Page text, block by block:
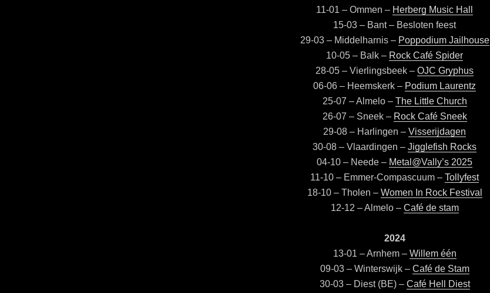
11-01 – Ommen – Herberg Music Hall
15-03 – Bant – Besloten feest
29-03 – Middelharnis – Poppodium Jailhouse
10-05 – Balk – Rock Café Spider
28-05 – Vierlingsbeek –OJC Gryphus
06-06 – Heemskerk – Podium Laurentz
25-07 – Almelo – The Little Church
26-07 – Sneek – Rock Café Sneek
29-08 – Harlingen –Visserijdagen
30-08 – Vlaardingen –Jigglefish Rocks
04-10 – Neede – Metal@Vally’s 2025
11-10 – Emmer-Compascuum –Tollyfest
18-10 – Tholen – Women In Rock Festival
12-12 – Almelo – Café de stam
2024
13-01 – Arnhem – Willem één
09-03 – Winterswijk – Café de Stam
30-03 – Diest (BE) – Café Hell Diest